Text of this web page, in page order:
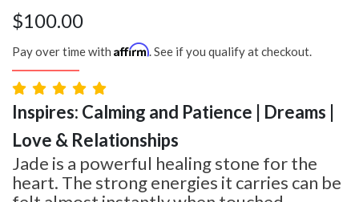
$100.00
Pay over time with Affirm. See if you qualify at checkout.
Inspires: Calming and Patience | Dreams |
Love & Relationships
Jade is a powerful healing stone for the
heart. The strong energies it carries can be